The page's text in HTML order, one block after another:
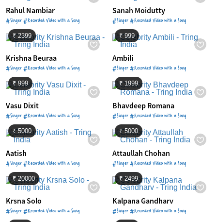
Rahul Nambiar
#Singer #Recorded Video with a Song
Sanah Moidutty
#Singer #Recorded Video with a Song
₹ 2399
Krishna Beuraa
#Singer #Recorded Video with a Song
₹ 999
Ambili
#Singer #Recorded Video with a Song
₹ 999
Vasu Dixit
#Singer #Recorded Video with a Song
₹ 1999
Bhavdeep Romana
#Singer #Recorded Video with a Song
₹ 5000
Aatish
#Singer #Recorded Video with a Song
₹ 5000
Attaullah Chohan
#Singer #Recorded Video with a Song
₹ 20000
Krsna Solo
#Singer #Recorded Video with a Song
₹ 2499
Kalpana Gandharv
#Singer #Recorded Video with a Song